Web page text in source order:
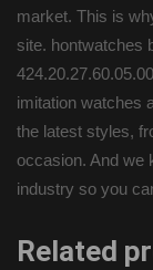
market. This is
site. hontwatches
imitation watches
the latest styles,
occasion. And we
industry so you
Related